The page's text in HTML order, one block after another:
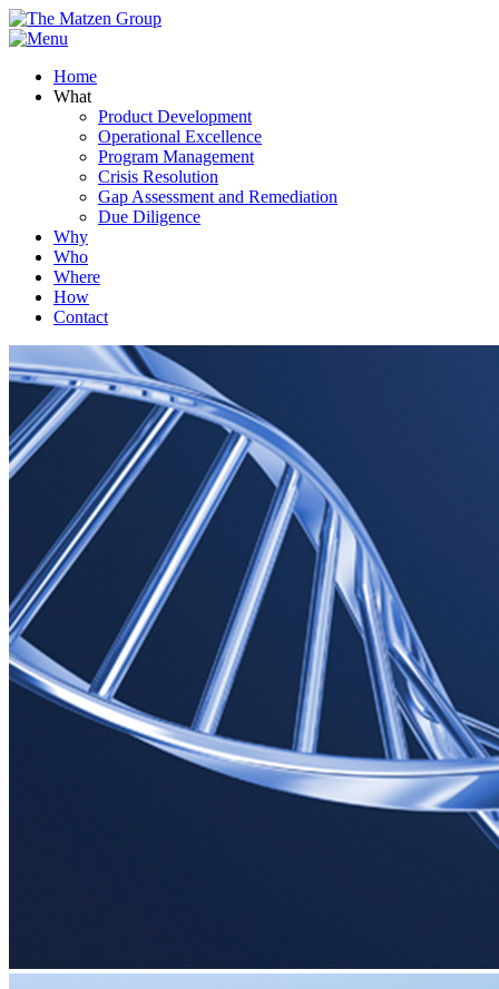
Home
What
Product Development
Operational Excellence
Program Management
Crisis Resolution
Gap Assessment and Remediation
Due Diligence
Why
Who
Where
How
Contact